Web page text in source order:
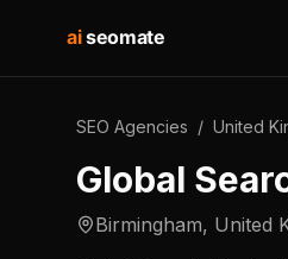
aiseomate
SEO Agencies / United
Global
Birmingham, United